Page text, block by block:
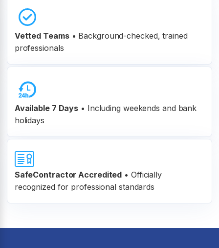
Vetted Teams • Background-checked, trained
professionals
Available 7 Days • Including weekends and bank
holidays
SafeContractor Accredited • Officially
recognized for professional standards